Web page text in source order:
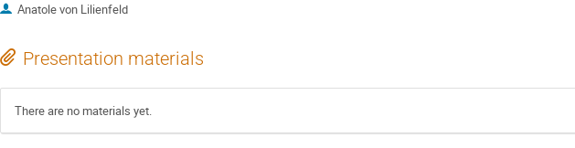
Anatole von Lilienfeld
Presentation materials
There are no materials yet.